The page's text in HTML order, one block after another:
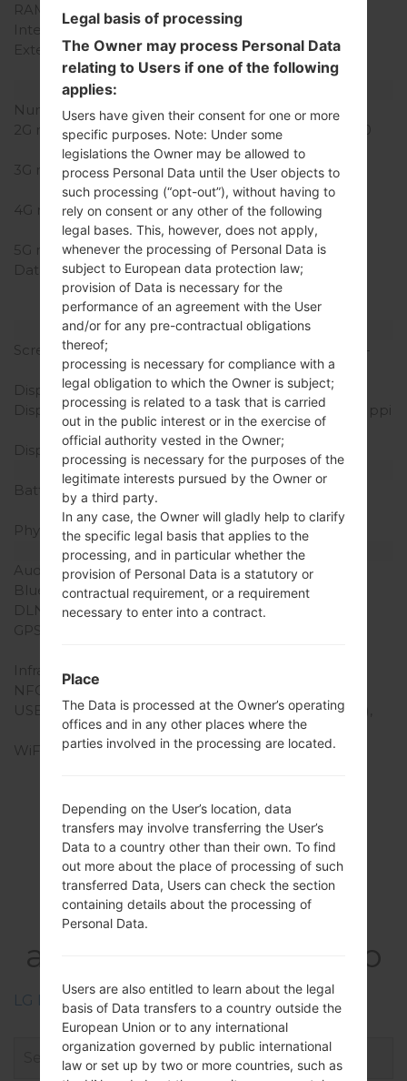
RAM Memory
2GB
Internal Storage
16/32GB
External Storage
microSD, up to 64 GB
(dedicated slot)
Number of sim slots
1 Micro-SIM
2G network
GSM 850/900/1800/1900
MHz
3G network
HSDPA 850/1900/2100
MHz
4G network
LTE band 4(1700/2100),
17(700)
5G network
-
Data
GPRS, EDGE, UMTS,
HSDPA,HSUPA, HSPA+,
LTE
Display
Screen size
5.5 in (~73.0% screen-to-
body ratio)
Display Type
True HD-IPS + LCD
Display Resolution
1080 x 1920 pixels (~401 ppi
pixel density)
Display Colors
16M colors
Battery and Keyboard
Battery Capacity
Removable Li-Ion 3140
mAh
Physical keyboard
-
Interfaces
Audio output
3.5mm jack
Bluetooth
version 4.0, A2DP, aptX
DLNA
Yes
GPS
Infrared port
NFC
USB
microUSB 2.0 (SlimPort),
USB Host
WiFi
Wi-Fi 802.11 a/b/g/n/ac,
Firmwares
LGE981H(LGE981H)
akaLG Optimus G Pro
LG Phone firmwares regions descriptions
Legal basis of processing
The Owner may process Personal Data
relating to Users if one of the following
applies:
Users have given their consent for one or more
specific purposes. Note: Under some
legislations the Owner may be allowed to
process Personal Data until the User objects to
such processing (“opt-out”), without having to
rely on consent or any other of the following
legal bases. This, however, does not apply,
whenever the processing of Personal Data is
subject to European data protection law;
provision of Data is necessary for the
performance of an agreement with the User
and/or for any pre-contractual obligations
thereof;
processing is necessary for compliance with a
legal obligation to which the Owner is subject;
processing is related to a task that is carried
out in the public interest or in the exercise of
official authority vested in the Owner;
processing is necessary for the purposes of the
legitimate interests pursued by the Owner or
by a third party.
In any case, the Owner will gladly help to clarify
the specific legal basis that applies to the
processing, and in particular whether the
provision of Personal Data is a statutory or
contractual requirement, or a requirement
necessary to enter into a contract.
Place
The Data is processed at the Owner’s operating
offices and in any other places where the
parties involved in the processing are located.
Depending on the User’s location, data
transfers may involve transferring the User’s
Data to a country other than their own. To find
out more about the place of processing of such
transferred Data, Users can check the section
containing details about the processing of
Personal Data.
Users are also entitled to learn about the legal
basis of Data transfers to a country outside the
European Union or to any international
organization governed by public international
law or set up by two or more countries, such as